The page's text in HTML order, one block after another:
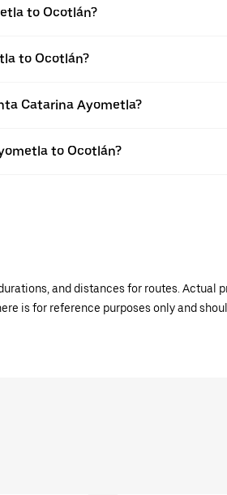
to Ocotlán?
to Ocotlán?
Catarina Ayometla?
to Ocotlán?
and distances for routes. Actual
is for reference purposes only and